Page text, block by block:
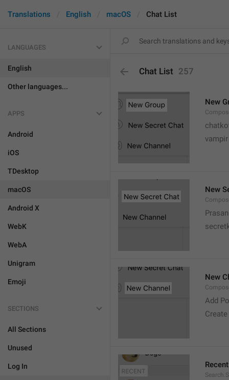
Translations English macOS Chat List
LANGUAGES
English
Other languages...
APPS
Android
iOS
TDesktop
macOS
Android X
WebK
WebA
Unigram
Emoji
SECTIONS
All Sections
Unused
Log In
Chat List 257
New
New
New
Add
Recent